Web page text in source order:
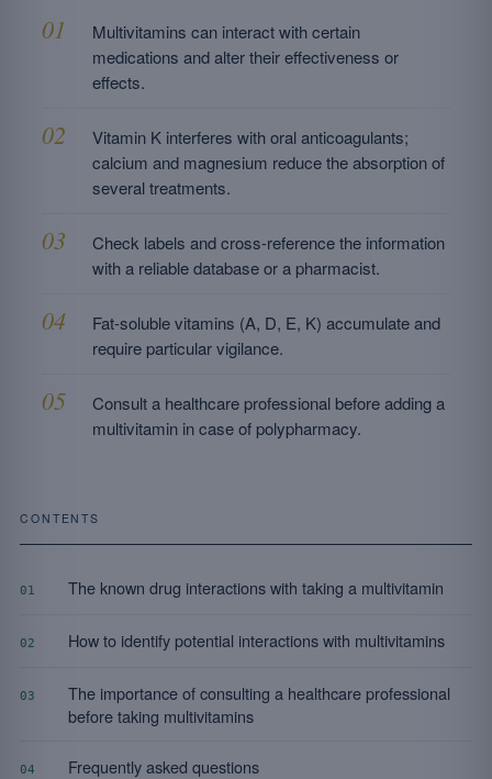
Multivitamins can interact with certain
medications and alter their effectiveness or
effects.
Vitamin K interferes with oral anticoagulants;
calcium and magnesium reduce the absorption of
several treatments.
Check labels and cross-reference the information
with a reliable database or a pharmacist.
Fat-soluble vitamins (A, D, E, K) accumulate and
require particular vigilance.
Consult a healthcare professional before adding a
multivitamin in case of polypharmacy.
CONTENTS
01 The known drug interactions with taking a multivitamin
02 How to identify potential interactions with multivitamins
03
The importance of consulting a healthcare professional
before taking multivitamins
04 Frequently asked questions